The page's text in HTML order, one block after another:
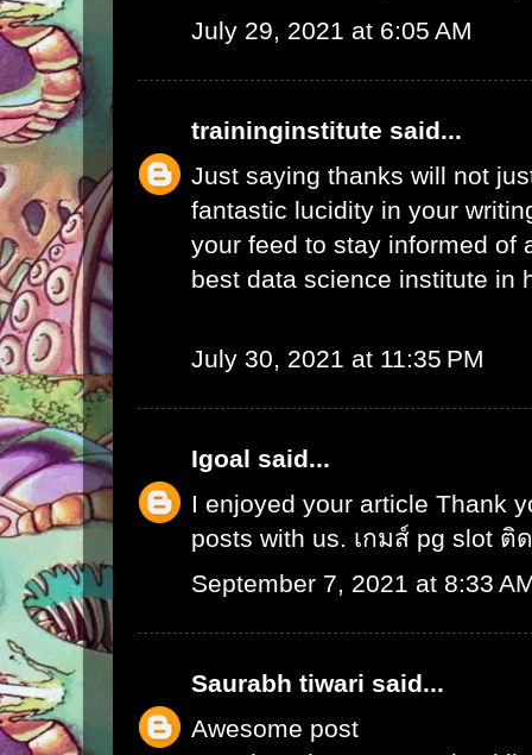
July 29, 2021 at 6:05 AM
traininginstitute said...
Just saying thanks will not
fantastic lucidity in your
your feed to stay informed of
best data science institute in
July 30, 2021 at 11:35 PM
Igoal said...
I enjoyed your article Thank
posts with us. เกมส์ pg slot ติ
September 7, 2021 at 8:33
Saurabh tiwari said...
Awesome post